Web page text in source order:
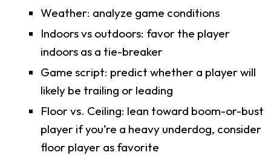
Weather: analyze game conditions
Indoors vs outdoors: favor the player
indoors as a tie-breaker
Game script: predict whether a player will
likely be trailing or leading
Floor vs. Ceiling: lean toward boom-or-bust
player if you’re a heavy underdog, consider
floor player as favorite